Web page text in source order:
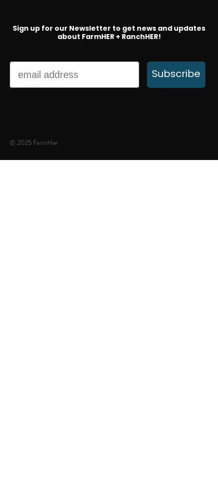
Sign up for our Newsletter to get news and updates
about FarmHER + RanchHER!
Email
Subscribe
© 2025 FarmHer